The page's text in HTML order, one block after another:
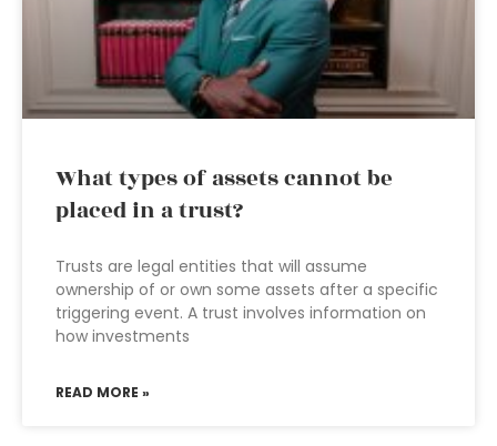
What types of assets cannot be
placed in a trust?
Trusts are legal entities that will assume
ownership of or own some assets after a specific
triggering event. A trust involves information on
how investments
READ MORE »